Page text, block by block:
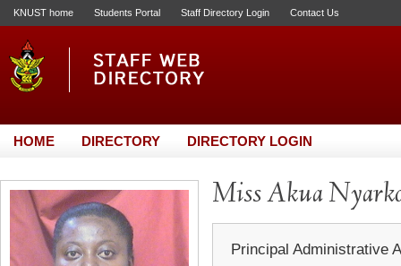
KNUST home Students Portal Staff Directory Login Contact Us
HOME DIRECTORY DIRECTORY LOGIN
Miss Akua
Principal Administrative